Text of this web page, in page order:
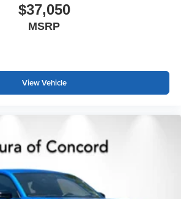
$37,050
MSRP
View Vehicle